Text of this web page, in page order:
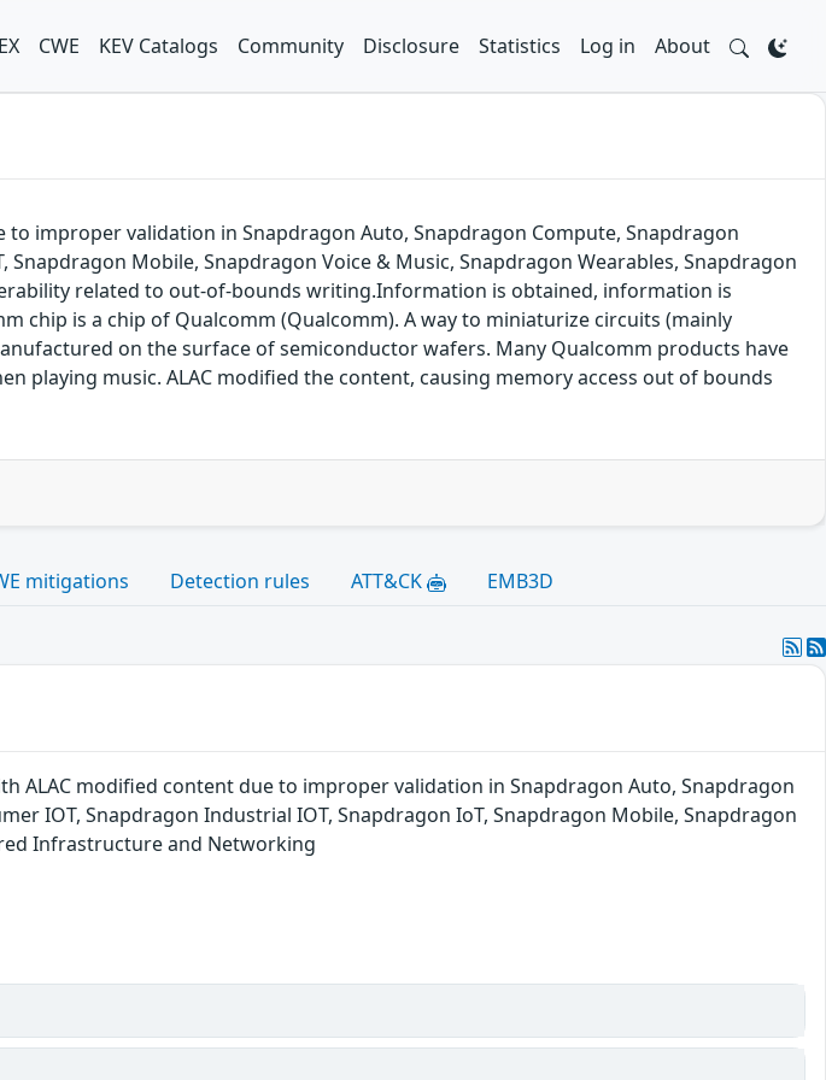
CWE KEV Catalogs Community Disclosure Statistics Log in About
improper validation in Snapdragon Auto, Snapdragon Compute, Snapdragon
Mobile, Snapdragon Voice & Music, Snapdragon Wearables, Snapdragon
related to out-of-bounds writing.Information is obtained, information is
chip is a chip of Qualcomm (Qualcomm). A way to miniaturize circuits (mainly
on the surface of semiconductor wafers. Many Qualcomm products have
playing music. ALAC modified the content, causing memory access out of bounds
mitigations Detection rules ATT&CK EMB3D
ALAC modified content due to improper validation in Snapdragon Auto, Snapdragon
IOT, Snapdragon Industrial IOT, Snapdragon IoT, Snapdragon Mobile, Snapdragon
Infrastructure and Networking